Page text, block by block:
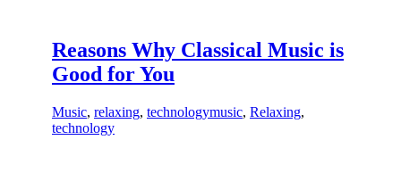
Reasons Why Classical Music is
Good for You
Music, relaxing, technologymusic, Relaxing,
technology